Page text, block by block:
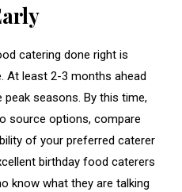
catering done right is
At least 2-3 months ahead
peak seasons. By this time,
source options, compare
of your preferred caterer
birthday food caterers
know what they are talking